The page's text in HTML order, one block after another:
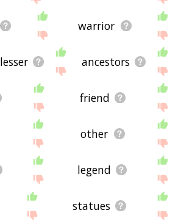
warrior
lesser ancestors
friend
other
legend
statues